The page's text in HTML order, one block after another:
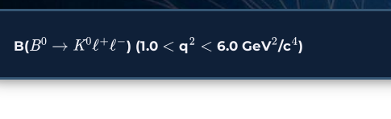
B(B0 → K0 ℓ+ ℓ− ) (1.0 < q < 6.0 GeV 2/c4)